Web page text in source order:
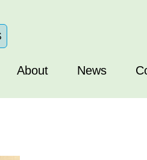
About News